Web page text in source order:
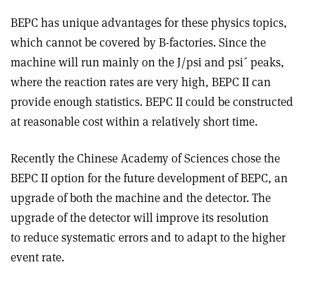
BEPC has unique advantages for these physics topics,
which cannot be covered by B-factories. Since the
machine will run mainly on the J/psi and psi´ peaks,
where the reaction rates are very high, BEPC II can
provide enough statistics. BEPC II could be constructed
at reasonable cost within a relatively short time.
Recently the Chinese Academy of Sciences chose the
BEPC II option for the future development of BEPC, an
upgrade of both the machine and the detector. The
upgrade of the detector will improve its resolution
to reduce systematic errors and to adapt to the higher
event rate.